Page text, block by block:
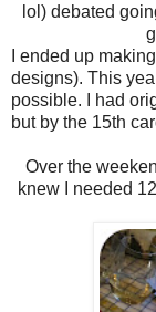
lol) debated
I ended up
designs). This
possible. I had
but by the 15th
Over the
knew I needed